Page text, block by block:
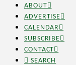
ABOUT
ADVERTISE
CALENDAR
SUBSCRIBE
CONTACT
SEARCH